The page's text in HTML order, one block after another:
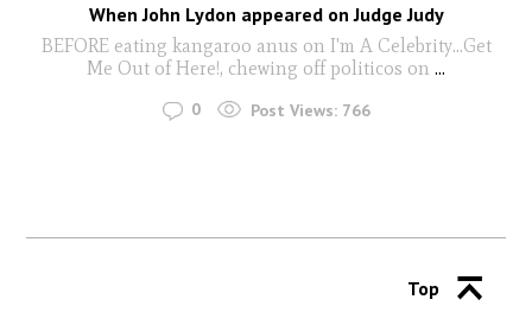
When John Lydon appeared on Judge Judy
BEFORE eating kangaroo anus on I'm A Celebrity...Get
Me Out of Here!, chewing off politicos on ...
0 Post Views: 766
Top